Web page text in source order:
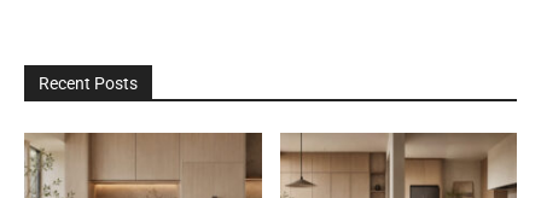
Recent Posts